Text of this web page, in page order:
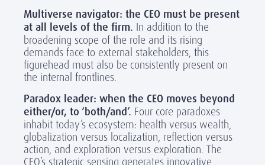
Multiverse navigator: the CEO must be present
at all levels of the firm. In addition to the
broadening scope of the role and its rising
demands face to external stakeholders, this
figurehead must also be consistently present on
the internal frontlines.
Paradox leader: when the CEO moves beyond
either/or, to ‘both/and’. Four core paradoxes
inhabit today’s ecosystem: health versus wealth,
globalization versus localization, reflection versus
action, and exploration versus exploration. The
CEO’s strategic sensing generates innovative